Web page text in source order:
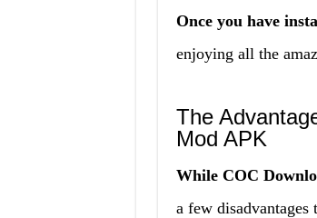
Once you have
enjoying all the
The
Mod APK
While COC
a few disadvantages